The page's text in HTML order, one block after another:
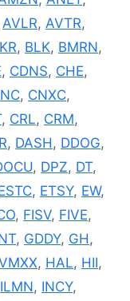
AVLR, AVTR,
, BLK, BMRN,
, CDNS, CHE,
, CNXC,
, CRL, CRM,
, DASH , DDOG,
, DPZ, DT,
, ETSY, EW,
, FISV, FIVE,
, GDDY, GH ,
, HAL, HII,
ILMN, INCY,